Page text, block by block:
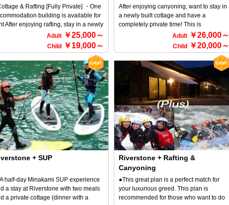
the stresses of everyday life? A total
newly built cottages! You can rent
cottage and enjoy a completely
space♪ All rooms are bed-type,
the building is equipped with a
a toilet with a washlet, and a
The food is also substantial, with
steak BBQ and bouillabaisse
April to November, and pancakes
breakfast! The premises have an
style atmosphere, and you can
a campfire inside the facility and
the beautiful starry sky♪ Children
elementary school age can stay
free, so we offer a great deal for
Minakami Town is a mecca for
activities! Therefore, we offer
that allow you to choose from
& Rafting [Fully Private] ・One
building is available for
After enjoying rafting, stay in a newly
cottage and enjoy a BBQ (^^♪ This
is recommended for those who
to spend time completely privately
more, dinner is a luxurious BBQ
You're sure to enjoy a BBQ in a
space♪ *For more information
RiverStone and rafting, please
to the HOME screen → Select an
and select it.
Adult ￥25,000～
Child ￥19,000～
After enjoying canyoning, want to stay in
a newly built cottage and have a
completely private time! This is
recommended plan for those people
who are thinking like that! Dinner with a
luxurious BBQ set! You're sure to enjoy a
BBQ in a private space♪ *For detailed
information about RiverStone and
canyoning, please refer to the HOME
screen → Select an activity.
Adult ￥26,000～
Child ￥20,000～
+ SUP
A half-day Minakami SUP experience
a stay at Riverstone with two meals
a private cottage (dinner with a
Riverstone + Rafting &
Canyoning
●This great plan is a perfect match for
your luxurious greed. This plan is
recommended for those who want to do